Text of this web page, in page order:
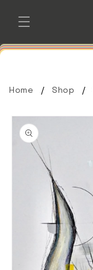
content
Home Shop
Skip to
product
information